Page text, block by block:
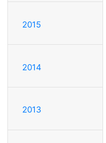
2015
2014
2013